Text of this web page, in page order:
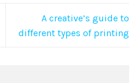
A creative’s guide to
different types of printing